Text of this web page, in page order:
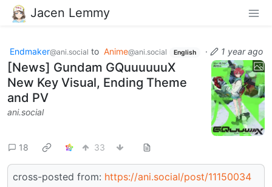
Jacen Lemmy
Endmaker@ani.social to Anime@ani.social English · 1 year ago
[News] Gundam GQuuuuuuX
New Key Visual, Ending Theme
and PV
ani.social
18 33
cross-posted from: https://ani.social/post/11150034